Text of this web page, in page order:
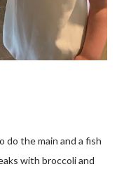
do the main and a fish
with broccoli and